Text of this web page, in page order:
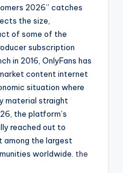
2026” catches
the size,
of some of the
subscription
in 2016, OnlyFans has
content internet
situation where
material straight
the platform’s
reached out to
among the largest
worldwide. the